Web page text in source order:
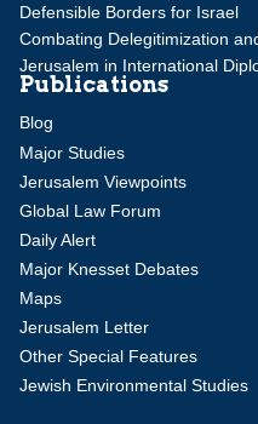
Defensible Borders for Israel
Combating Delegitimization
Jerusalem in International
Publications
Blog
Major Studies
Jerusalem Viewpoints
Global Law Forum
Daily Alert
Major Knesset Debates
Maps
Jerusalem Letter
Other Special Features
Jewish Environmental Studies